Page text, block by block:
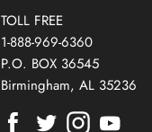
TOLL FREE
1-888-969-6360
P.O. BOX 36545
Birmingham, AL 35236
Find
Find Find